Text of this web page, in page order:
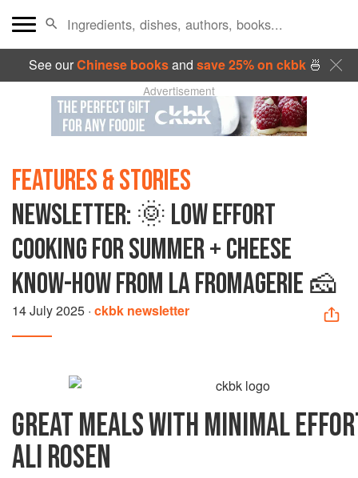
See ourChinese booksand save 25% on ckbk🍜
Advertisement
FEATURES & STORIES
NEWSLETTER: 🌞 LOW EFFORT
COOKING FOR SUMMER + CHEESE
KNOW-HOW FROM LA FROMAGERIE 🧀
14 July 2025 · ckbk newsletter
GREAT MEALS WITH MINIMAL
ALI ROSEN